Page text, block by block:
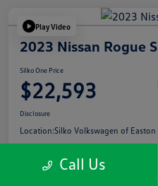
Play Video
2023 Nissan Rogue S
Silko One Price
$22,593
Disclosure
Location:Silko Volkswagen of Easton
Call Us